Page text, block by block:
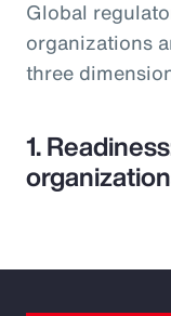
Global
organizations
three
1.